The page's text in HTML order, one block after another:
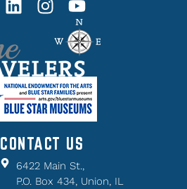
CONTACT US
6422 Main St.,
P.O. Box 434, Union, IL